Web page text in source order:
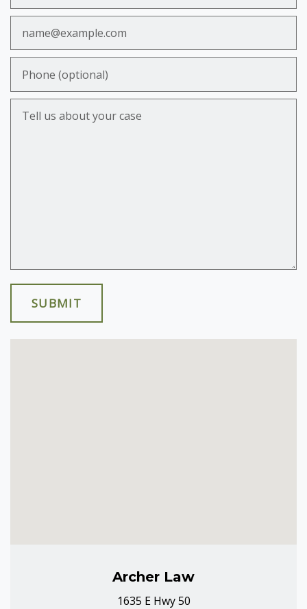
SUBMIT
Archer Law
1635 E Hwy 50